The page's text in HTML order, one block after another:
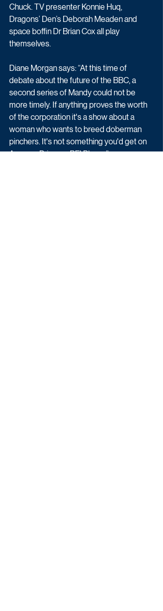
Chuck. TV presenter Konnie Huq,
Dragons’ Den’s Deborah Meaden and
space boffin Dr Brian Cox all play
themselves.
Diane Morgan says: “At this time of
debate about the future of the BBC, a
second series of Mandy could not be
more timely. If anything proves the worth
of the corporation it's a show about a
woman who wants to breed doberman
pinchers. It's not something you'd get on
Amazon Prime or BFI Player.”